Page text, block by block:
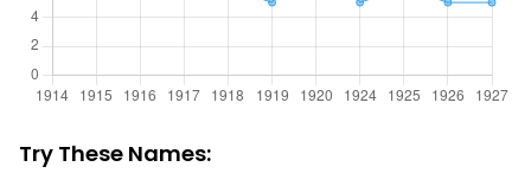
Try These Names: